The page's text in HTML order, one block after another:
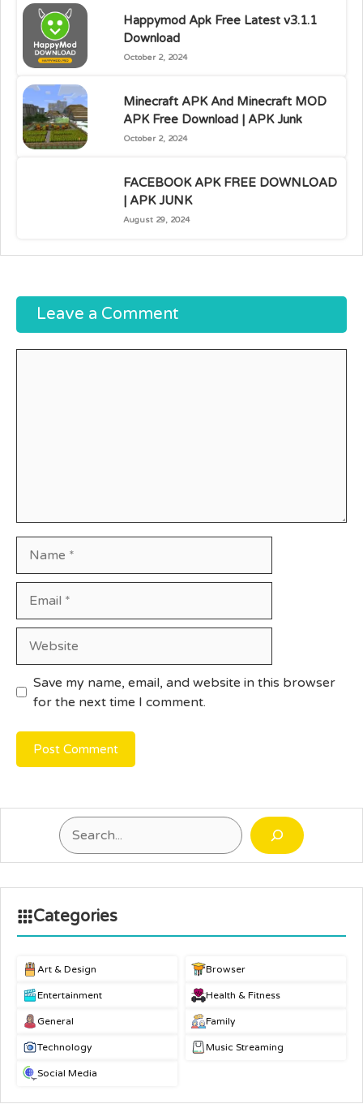
Happymod Apk Free Latest v3.1.1
Download
October 2, 2024
Minecraft APK And Minecraft MOD
APK Free Download | APK Junk
October 2, 2024
FACEBOOK APK FREE DOWNLOAD
| APK JUNK
August 29, 2024
Leave a Comment
Save my name, email, and website in this browser
for the next time I comment.
Search
Categories
Art & Design Browser
Entertainment Health & Fitness
General Family
Technology Music Streaming
Social Media